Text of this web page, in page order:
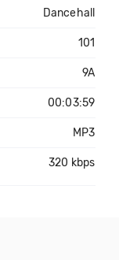
Dancehall
101
9A
00:03:59
MP3
320 kbps